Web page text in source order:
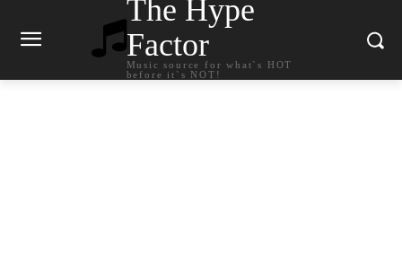
The Hype
Factor
Music source for what`s HOT
before it`s NOT!